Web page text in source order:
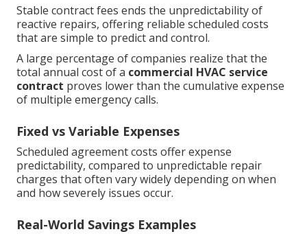
Stable contract fees ends the unpredictability of
reactive repairs, offering reliable scheduled costs
that are simple to predict and control.
A large percentage of companies realize that the
total annual cost of a commercial HVAC service
contract proves lower than the cumulative expense
of multiple emergency calls.
Fixed vs Variable Expenses
Scheduled agreement costs offer expense
predictability, compared to unpredictable repair
charges that often vary widely depending on when
and how severely issues occur.
Real-World Savings Examples